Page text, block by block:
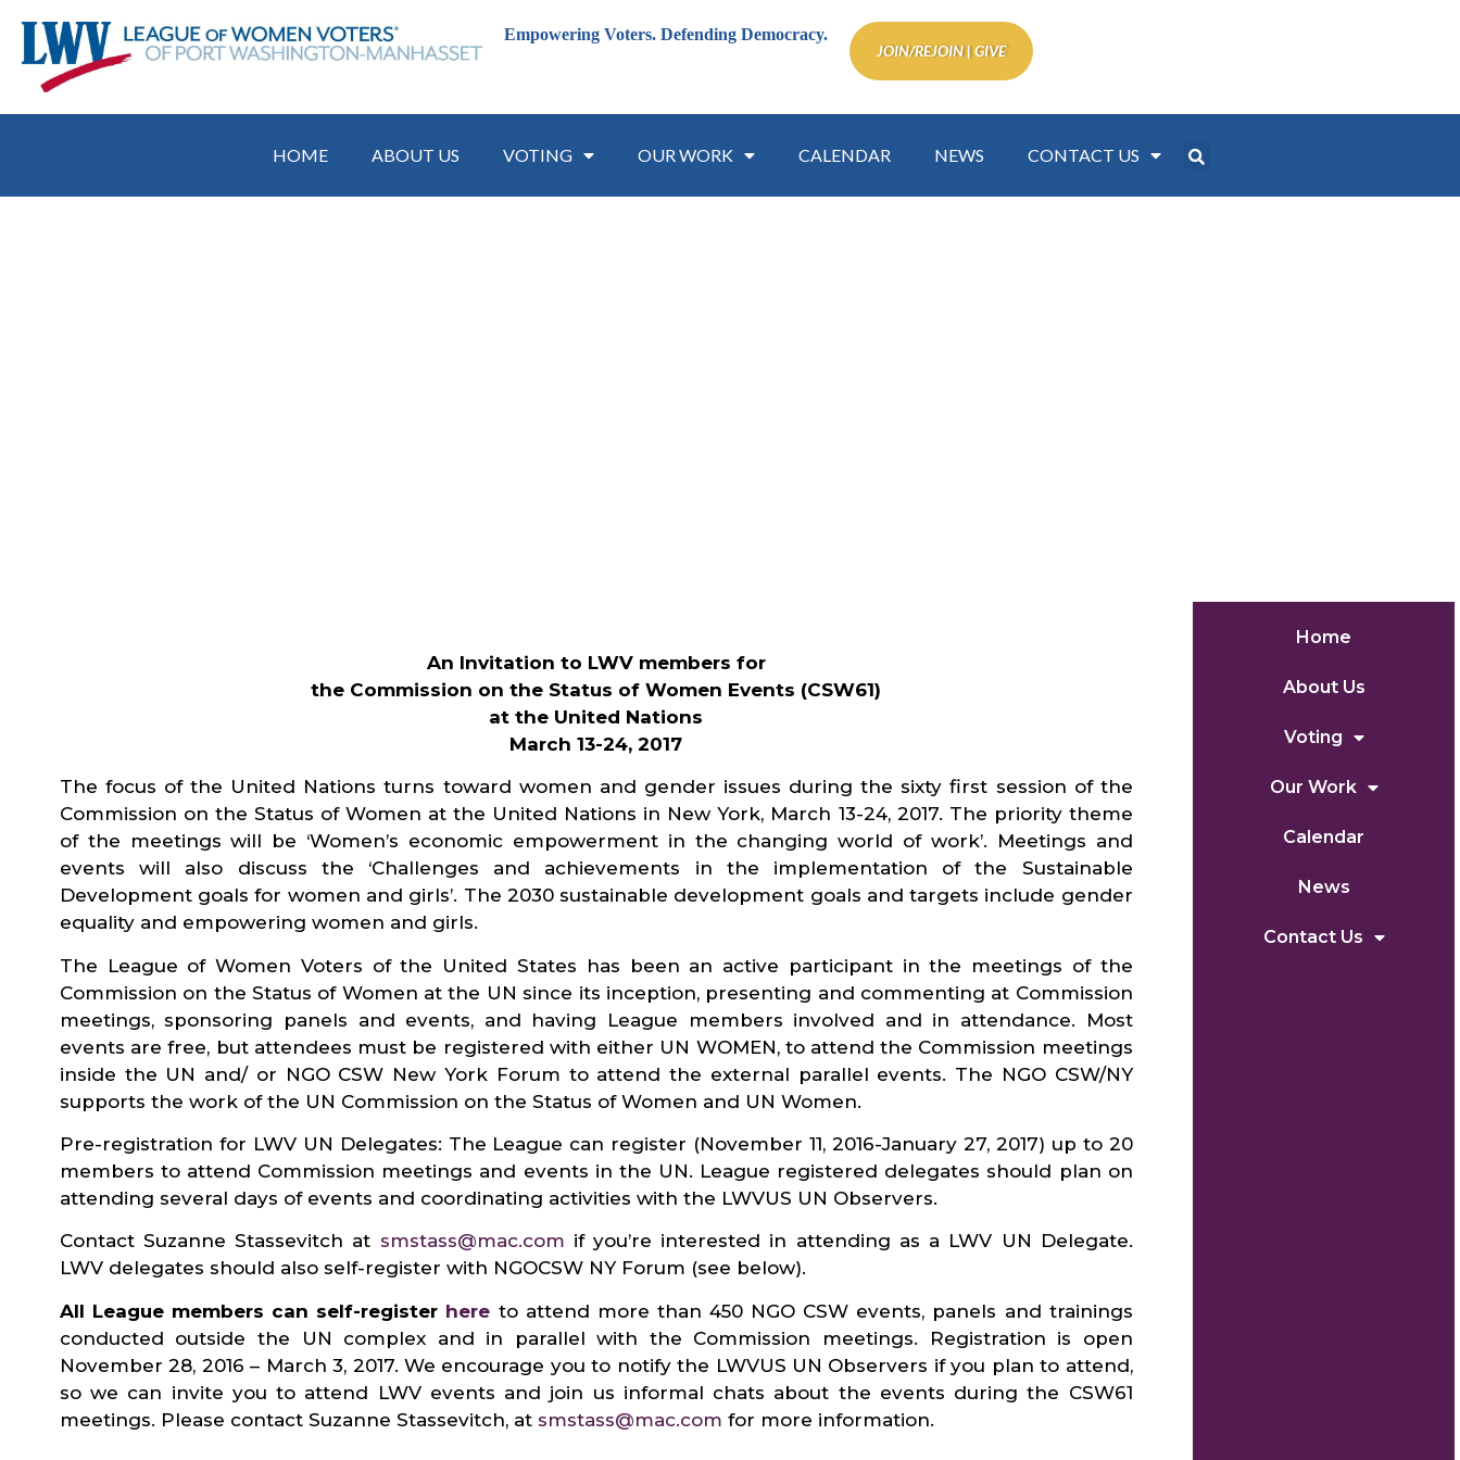
Empowering Voters. Defending Democracy.
JOIN/REJOIN | GIVE
HOME ABOUT US VOTING OUR WORK CALENDAR NEWS CONTACT US
An Invitation to LWV members for
the Commission on the Status of Women Events (CSW61)
at the United Nations
March 13-24, 2017
The focus of the United Nations turns toward women and gender issues during the sixty first session of the
Commission on the Status of Women at the United Nations in New York, March 13-24, 2017. The priority theme
of the meetings will be ‘Women’s economic empowerment in the changing world of work’. Meetings and
events will also discuss the ‘Challenges and achievements in the implementation of the Sustainable
Development goals for women and girls’. The 2030 sustainable development goals and targets include gender
equality and empowering women and girls.
The League of Women Voters of the United States has been an active participant in the meetings of the
Commission on the Status of Women at the UN since its inception, presenting and commenting at Commission
meetings, sponsoring panels and events, and having League members involved and in attendance. Most
events are free, but attendees must be registered with either UN WOMEN, to attend the Commission meetings
inside the UN and/ or NGO CSW New York Forum to attend the external parallel events. The NGO CSW/NY
supports the work of the UN Commission on the Status of Women and UN Women.
Pre-registration for LWV UN Delegates: The League can register (November 11, 2016-January 27, 2017) up to 20
members to attend Commission meetings and events in the UN. League registered delegates should plan on
attending several days of events and coordinating activities with the LWVUS UN Observers.
Contact Suzanne Stassevitch at smstass@mac.com if you’re interested in attending as a LWV UN Delegate.
LWV delegates should also self-register with NGOCSW NY Forum (see below).
All League members can self-register here to attend more than 450 NGO CSW events, panels and trainings
conducted outside the UN complex and in parallel with the Commission meetings. Registration is open
November 28, 2016 – March 3, 2017. We encourage you to notify the LWVUS UN Observers if you plan to attend,
so we can invite you to attend LWV events and join us informal chats about the events during the CSW61
meetings. Please contact Suzanne Stassevitch, at smstass@mac.com for more information.
Home
About Us
Voting
Our Work
Calendar
News
Contact Us